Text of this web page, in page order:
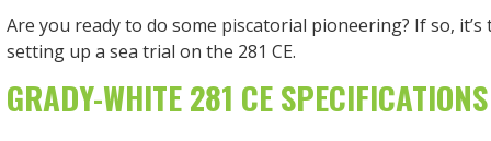
Are you ready to do some piscatorial pioneering? If so,
setting up a sea trial on the 281 CE.
GRADY-WHITE 281 CE SPECIFICATIONS